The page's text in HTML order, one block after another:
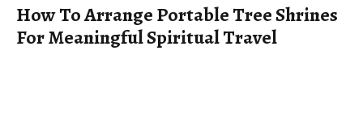
How To Arrange Portable Tree Shrines
For Meaningful Spiritual Travel